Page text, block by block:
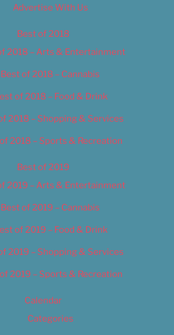
Advertise With Us
Best of 2018
2018 – Arts & Entertainment
Best of 2018 – Cannabis
of 2018 – Food & Drink
2018 – Shopping & Services
2018 – Sports & Recreation
Best of 2019
2019 – Arts & Entertainment
Best of 2019 – Cannabis
of 2019 – Food & Drink
2019 – Shopping & Services
2019 – Sports & Recreation
Calendar
Categories